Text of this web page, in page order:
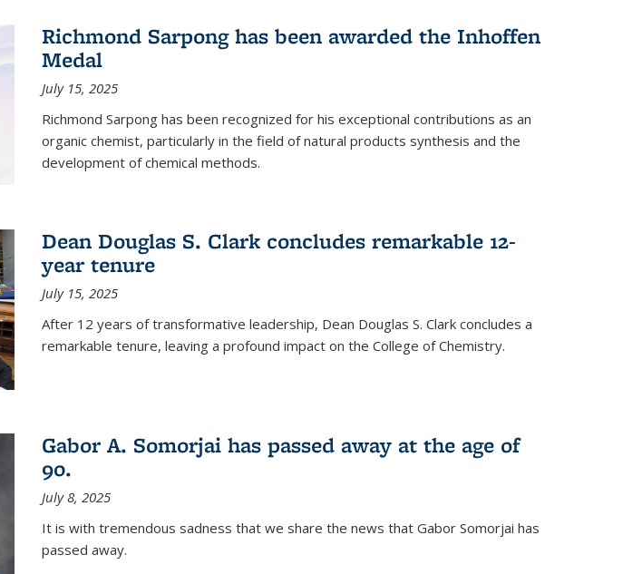
Richmond Sarpong has been awarded the Inhoffen
Medal
July 15, 2025
Richmond Sarpong has been recognized for his exceptional contributions as an
organic chemist, particularly in the field of natural products synthesis and the
development of chemical methods.
Dean Douglas S. Clark concludes remarkable 12-
year tenure
July 15, 2025
After 12 years of transformative leadership, Dean Douglas S. Clark concludes a
remarkable tenure, leaving a profound impact on the College of Chemistry.
Gabor A. Somorjai has passed away at the age of
90.
July 8, 2025
It is with tremendous sadness that we share the news that Gabor Somorjai has
passed away.